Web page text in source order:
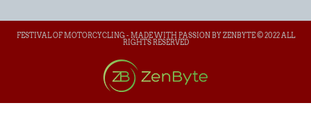
FESTIVAL OF MOTORCYCLING - MADE WITH PASSION BY ZENBYTE © 2022 ALL
RIGHTS RESERVED